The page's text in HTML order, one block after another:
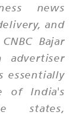
news
and
Bajar
essentially
of India's
states,